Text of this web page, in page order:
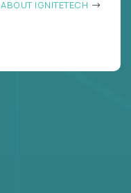
ABOUT IGNITETECH